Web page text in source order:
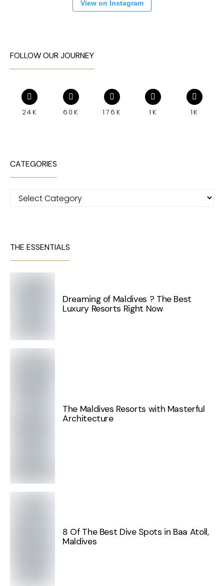
View on Instagram
FOLLOW OUR JOURNEY
24K 60K 176K 1K 1K
CATEGORIES
Categories
THE ESSENTIALS
Dreaming of Maldives ? The Best
Luxury Resorts Right Now
The Maldives Resorts with Masterful
Architecture
8 Of The Best Dive Spots in Baa Atoll,
Maldives